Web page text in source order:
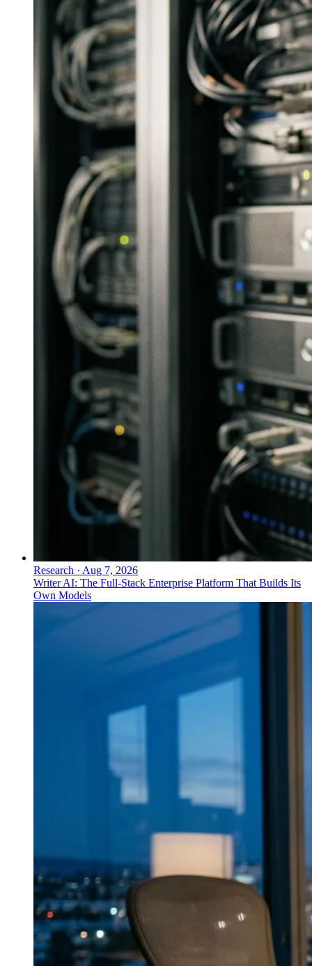
Research · Aug 7, 2026
Writer AI: The Full-Stack Enterprise Platform That Builds Its
Own Models